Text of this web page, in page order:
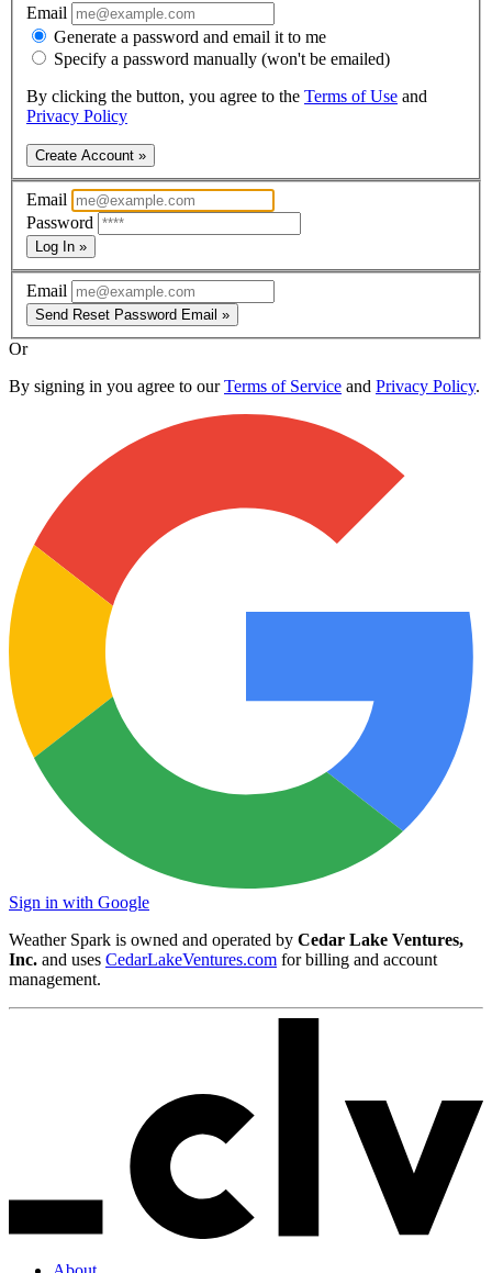
Email
Generate a password and email it to me
Specify a password manually (won't be emailed)
By clicking the button, you agree to the Terms of Use and
Privacy Policy
Create Account »
Email
Password
Log In »
Email
Send Reset Password Email »
Or
By signing in you agree to ourTerms of Service and Privacy Policy.
Sign in with Google
Weather Spark is owned and operated by Cedar Lake Ventures,
Inc. and uses CedarLakeVentures.com for billing and account
management.